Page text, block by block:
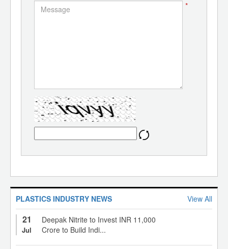
*
PLASTICS INDUSTRY NEWS View All
21
Jul
Deepak Nitrite to Invest INR 11,000
Crore to Build Indi...